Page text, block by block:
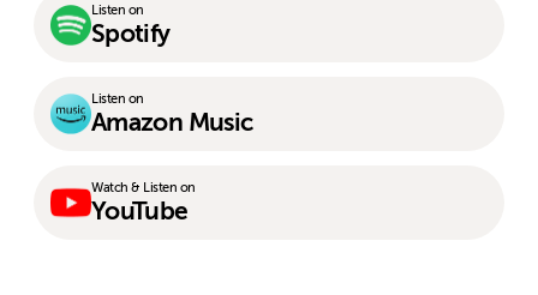
Listen on
Spotify
Listen on
Amazon Music
Watch & Listen on
YouTube